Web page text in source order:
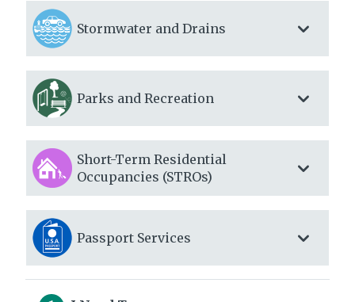
Stormwater and Drains
Parks and Recreation
Short-Term Residential
Occupancies (STROs)
Passport Services